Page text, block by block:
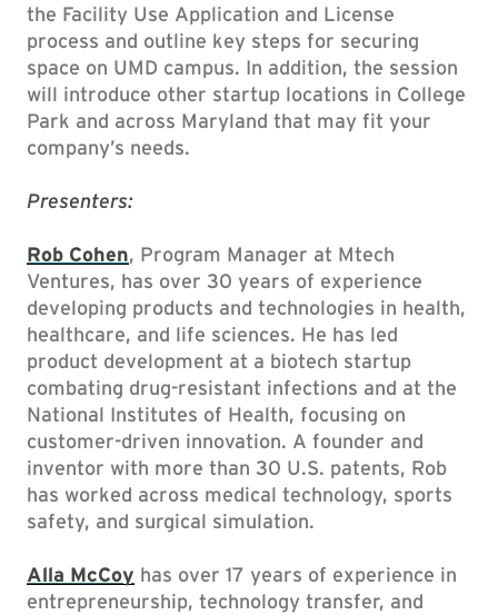
the Facility Use Application and License
process and outline key steps for securing
space on UMD campus. In addition, the session
will introduce other startup locations in College
Park and across Maryland that may fit your
company’s needs.
Presenters:
Rob Cohen, Program Manager at Mtech
Ventures, has over 30 years of experience
developing products and technologies in health,
healthcare, and life sciences. He has led
product development at a biotech startup
combating drug-resistant infections and at the
National Institutes of Health, focusing on
customer-driven innovation. A founder and
inventor with more than 30 U.S. patents, Rob
has worked across medical technology, sports
safety, and surgical simulation.
Alla McCoy has over 17 years of experience in
entrepreneurship, technology transfer, and